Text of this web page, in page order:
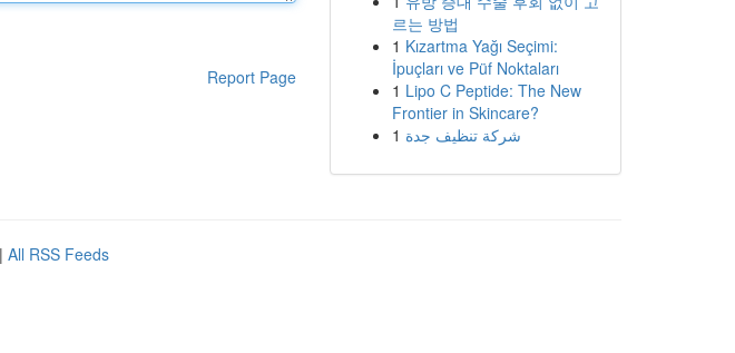
Report Page
르는 방법
1 Kızartma Yağı Seçimi:
İpuçları ve Püf Noktaları
1 Lipo C Peptide: The New
Frontier in Skincare?
1 شركة تنظيف جدة
| All RSS Feeds